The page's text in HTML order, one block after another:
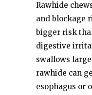
Rawhide
and blockage
bigger risk
digestive
swallows
rawhide can
esophagus or